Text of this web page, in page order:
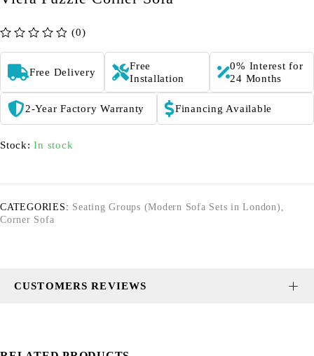
(0)
Free Delivery
Free
Installation
0% Interest for
24 Months
2-Year Factory Warranty Financing Available
Stock: In stock
CATEGORIES: Seating Groups (Modern Sofa Sets in London) ,
Corner Sofa
CUSTOMERS REVIEWS